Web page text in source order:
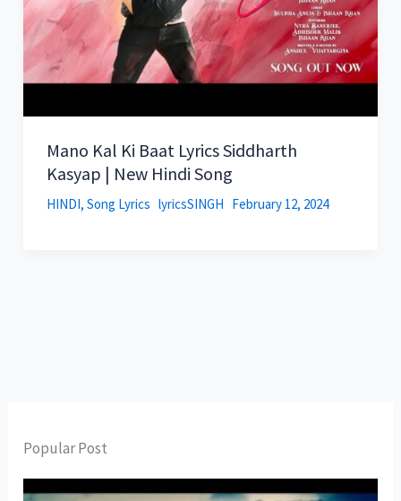
Mano Kal Ki Baat Lyrics Siddharth
Kasyap | New Hindi Song
HINDI, Song Lyrics lyricsSINGH February 12, 2024
Popular Post